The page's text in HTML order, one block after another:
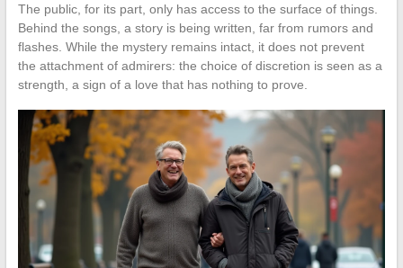
The public, for its part, only has access to the surface of things.
Behind the songs, a story is being written, far from rumors and
flashes. While the mystery remains intact, it does not prevent
the attachment of admirers: the choice of discretion is seen as a
strength, a sign of a love that has nothing to prove.